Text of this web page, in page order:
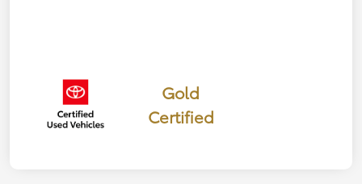
Gold
Certified